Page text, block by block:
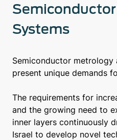
Systems
Semiconductor
present unique demands
The requirements for
and the growing need to
inner layers continuously
Israel to develop novel